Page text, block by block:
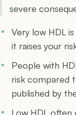
severe
Very low HDL
it raises your
People with
risk compared
published by
Low HDL often